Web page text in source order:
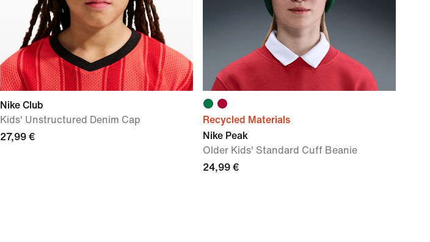
Nike Club
Kids' Unstructured Denim Cap
27,99 €
Recycled Materials
Nike Peak
Older Kids' Standard Cuff Beanie
24,99 €